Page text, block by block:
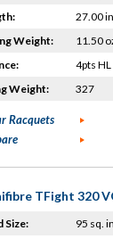
27.00
Weight:
11.50
4pts HL
Weight:
327
Racquets
TFight 320
Size:
95 sq.